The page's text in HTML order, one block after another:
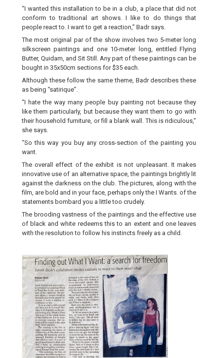
“I wanted this installation to be in a club, a place that did not
conform to traditional art shows. I like to do things that
people react to. I want to get a reaction,” Badr says.
The most original par of the show involves two 5-meter long
silkscreen paintings and one 10-meter long, entitled Flying
Butter, Quidam, and Sit Still. Any part of these paintings can be
bought in 35x50cm sections for $35 each.
Although these follow the same theme, Badr describes these
as being “satirique”.
“I hate the way many people buy painting not because they
like them particularly, but because they want them to go with
their household furniture, or fill a blank wall. This is ridiculous,”
she says.
“So this way you buy any cross-section of the painting you
want.
The overall effect of the exhibit is not unpleasant. It makes
innovative use of an alternative space, the paintings brightly lit
against the darkness on the club. The pictures, along with the
film, are bold and in your face, perhaps only the I Wants. of the
statements bombard you a little too crudely.
The brooding vastness of the paintings and the effective use
of black and white redeems this to an extent and one leaves
with the resolution to follow his instincts freely as a child.